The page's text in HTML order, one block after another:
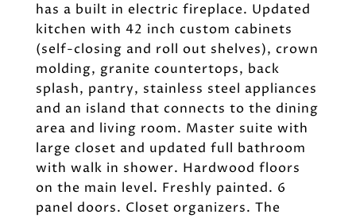
has a built in electric fireplace. Updated
kitchen with 42 inch custom cabinets
(self-closing and roll out shelves), crown
molding, granite countertops, back
splash, pantry, stainless steel appliances
and an island that connects to the dining
area and living room. Master suite with
large closet and updated full bathroom
with walk in shower. Hardwood floors
on the main level. Freshly painted. 6
panel doors. Closet organizers. The